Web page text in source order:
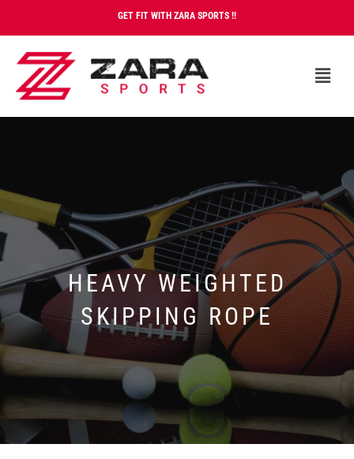
GET FIT WITH ZARA SPORTS !!
HEAVY WEIGHTED
SKIPPING ROPE